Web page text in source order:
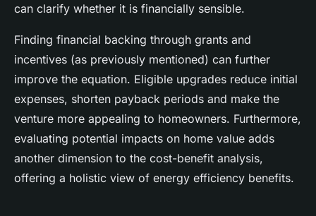
can clarify whether it is financially sensible.
Finding financial backing through grants and
incentives (as previously mentioned) can further
improve the equation. Eligible upgrades reduce initial
expenses, shorten payback periods and make the
venture more appealing to homeowners. Furthermore,
evaluating potential impacts on home value adds
another dimension to the cost-benefit analysis,
offering a holistic view of energy efficiency benefits.